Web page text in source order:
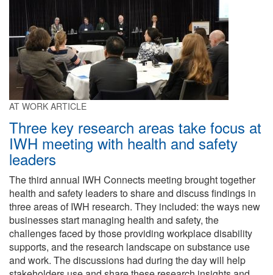
AT WORK ARTICLE
Three key research areas take focus at
IWH meeting with health and safety
leaders
The third annual IWH Connects meeting brought together
health and safety leaders to share and discuss findings in
three areas of IWH research. They included: the ways new
businesses start managing health and safety, the
challenges faced by those providing workplace disability
supports, and the research landscape on substance use
and work. The discussions had during the day will help